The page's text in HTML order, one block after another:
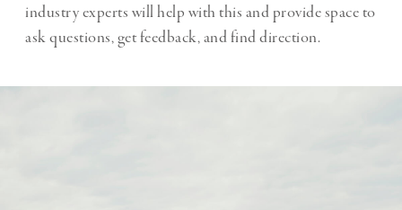
industry experts will help with this and provide space to
ask questions, get feedback, and find direction.